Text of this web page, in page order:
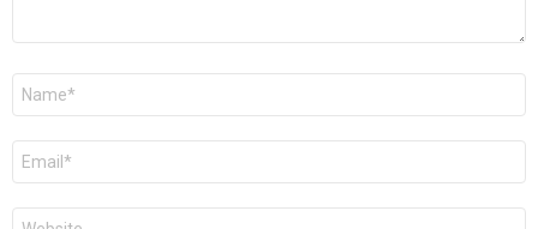
Name
Email
Website